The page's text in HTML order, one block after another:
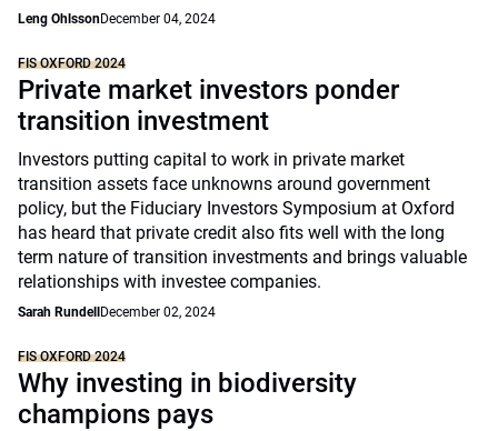
Leng OhlssonDecember 04, 2024
FIS OXFORD 2024
Private market investors ponder
transition investment
Investors putting capital to work in private market
transition assets face unknowns around government
policy, but the Fiduciary Investors Symposium at Oxford
has heard that private credit also fits well with the long
term nature of transition investments and brings valuable
relationships with investee companies.
Sarah Rundell December 02, 2024
FIS OXFORD 2024
Why investing in biodiversity
champions pays